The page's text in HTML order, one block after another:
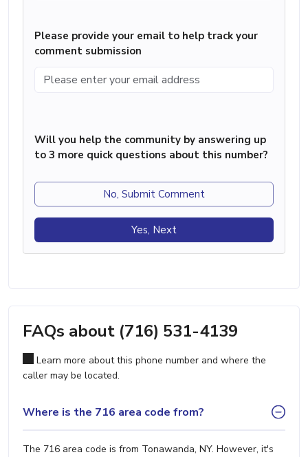
Please provide your email to help track your
comment submission
Will you help the community by answering up
to 3 more quick questions about this number?
No, Submit Comment
Yes, Next
FAQs about (716) 531-4139
Learn more about this phone number and where the
caller may be located.
Where is the 716 area code from?
The 716 area code is from Tonawanda, NY. However, it's